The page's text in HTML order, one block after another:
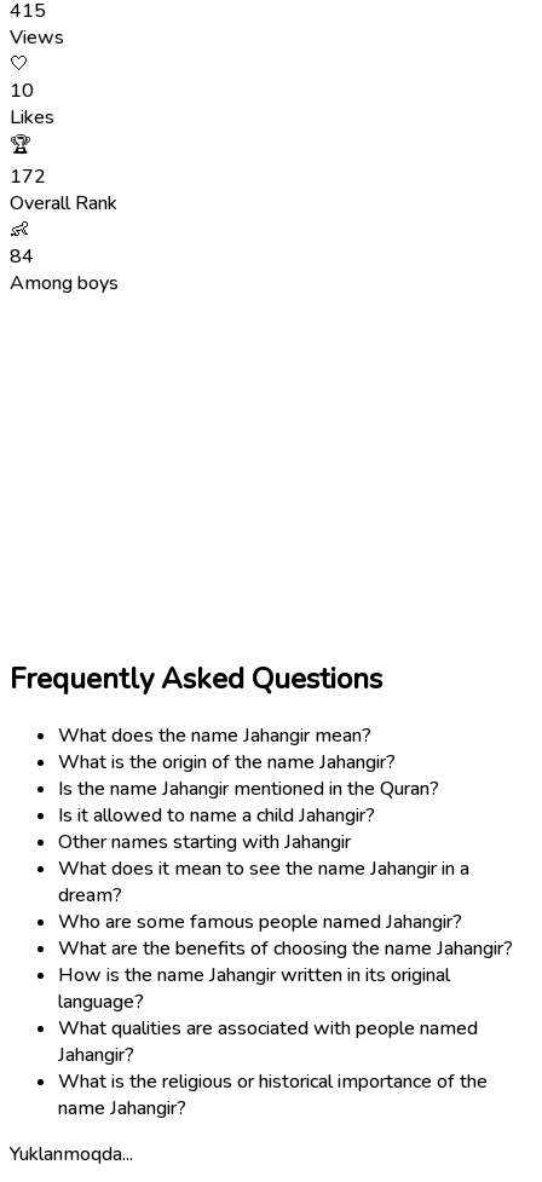
415
Views
🤍
10
Likes
🏆
172
Overall Rank
👶
84
Among boys
Frequently Asked Questions
What does the name Jahangir mean?
What is the origin of the name Jahangir?
Is the name Jahangir mentioned in the Quran?
Is it allowed to name a child Jahangir?
Other names starting with Jahangir
What does it mean to see the name Jahangir in a
dream?
Who are some famous people named Jahangir?
What are the benefits of choosing the name Jahangir?
How is the name Jahangir written in its original
language?
What qualities are associated with people named
Jahangir?
What is the religious or historical importance of the
name Jahangir?
Yuklanmoqda...